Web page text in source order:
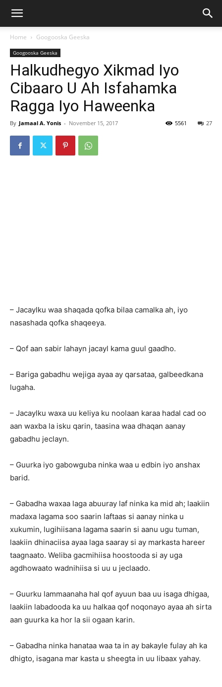
Home Googooska Geeska
Googooska Geeska
Halkudhegyo Xikmad Iyo
Cibaaro U Ah Isfahamka
Ragga Iyo Haweenka
By Jamaal A. Yonis - November 15, 2017 27
5561
– Jacaylku waa shaqada qofka bilaa camalka ah, iyo
nasashada qofka shaqeeya.
– Qof aan sabir lahayn jacayl kama guul gaadho.
– Bariga gabadhu wejiga ayaa ay qarsataa, galbeedkana
lugaha.
– Jacaylku waxa uu keliya ku noolaan karaa hadal cad oo
aan waxba la isku qarin, taasina waa dhaqan aanay
gabadhu jeclayn.
– Guurka iyo gabowguba ninka waa u edbin iyo anshax
barid.
– Gabadha waxaa laga abuuray laf ninka ka mid ah; laakiin
madaxa lagama soo saarin laftaas si aanay ninka u
xukumin, lugihiisana lagama saarin si aanu ugu tuman,
laakiin dhinaciisa ayaa laga saaray si ay markasta hareer
taagnaato. Weliba gacmihiisa hoostooda si ay uga
agdhowaato wadnihiisa si uu u jeclaado.
– Guurku lammaanaha hal qof ayuun baa uu isaga dhigaa,
laakiin labadooda ka uu halkaa qof noqonayo ayaa ah sirta
aan guurka ka hor la sii ogaan karin.
– Gabadha ninka hanataa waa ta in ay bakayle fulay ah ka
dhigto, isagana mar kasta u sheegta in uu libaax yahay.